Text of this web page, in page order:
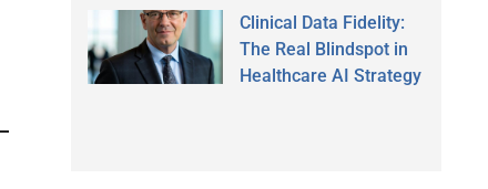
Clinical Data Fidelity:
The Real Blindspot in
Healthcare AI Strategy